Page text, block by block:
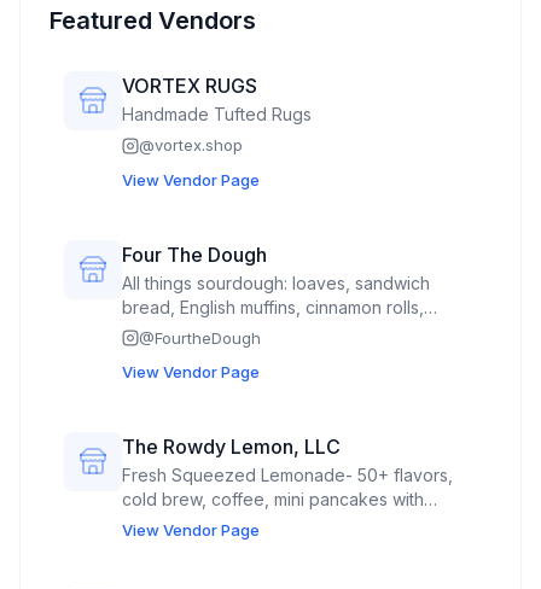
Featured Vendors
VORTEX RUGS
Handmade Tufted Rugs
@vortex.shop
View Vendor Page
Four The Dough
All things sourdough: loaves, sandwich
bread, English muffins, cinnamon rolls,
Mexican sweet bread called concha’s,
@FourtheDough
View Vendor Page
The Rowdy Lemon, LLC
Fresh Squeezed Lemonade- 50+ flavors,
cold brew, coffee, mini pancakes with
toppings, pastries
View Vendor Page